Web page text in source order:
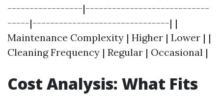
-----------------|----------------------------
-----|-------------------------------| |
Maintenance Complexity | Higher | Lower | |
Cleaning Frequency | Regular | Occasional |
Cost Analysis: What Fits